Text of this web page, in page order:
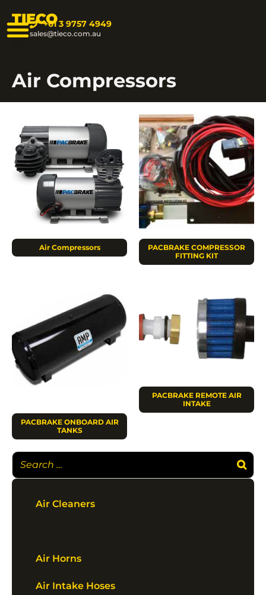
TIECO+61 3 9757 4949
sales@tieco.com.au
Air Compressors
Air Compressors
PACBRAKE COMPRESSOR
FITTING KIT
PACBRAKE ONBOARD AIR
TANKS
PACBRAKE REMOTE AIR
INTAKE
Air Cleaners
Air Horns
Air Intake Hoses